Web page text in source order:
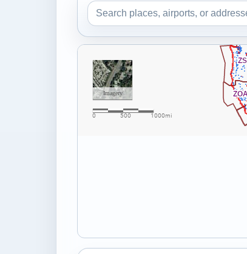
Search the airspace map